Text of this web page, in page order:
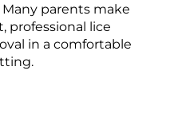
parents make
professional lice
in a comfortable